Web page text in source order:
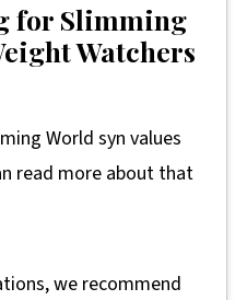
for Slimming
Watchers
World syn values
read more about that
we recommend